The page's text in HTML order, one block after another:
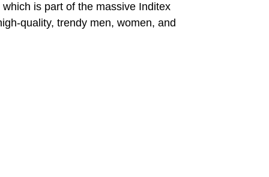
is part of the massive Inditex
quality, trendy men, women, and